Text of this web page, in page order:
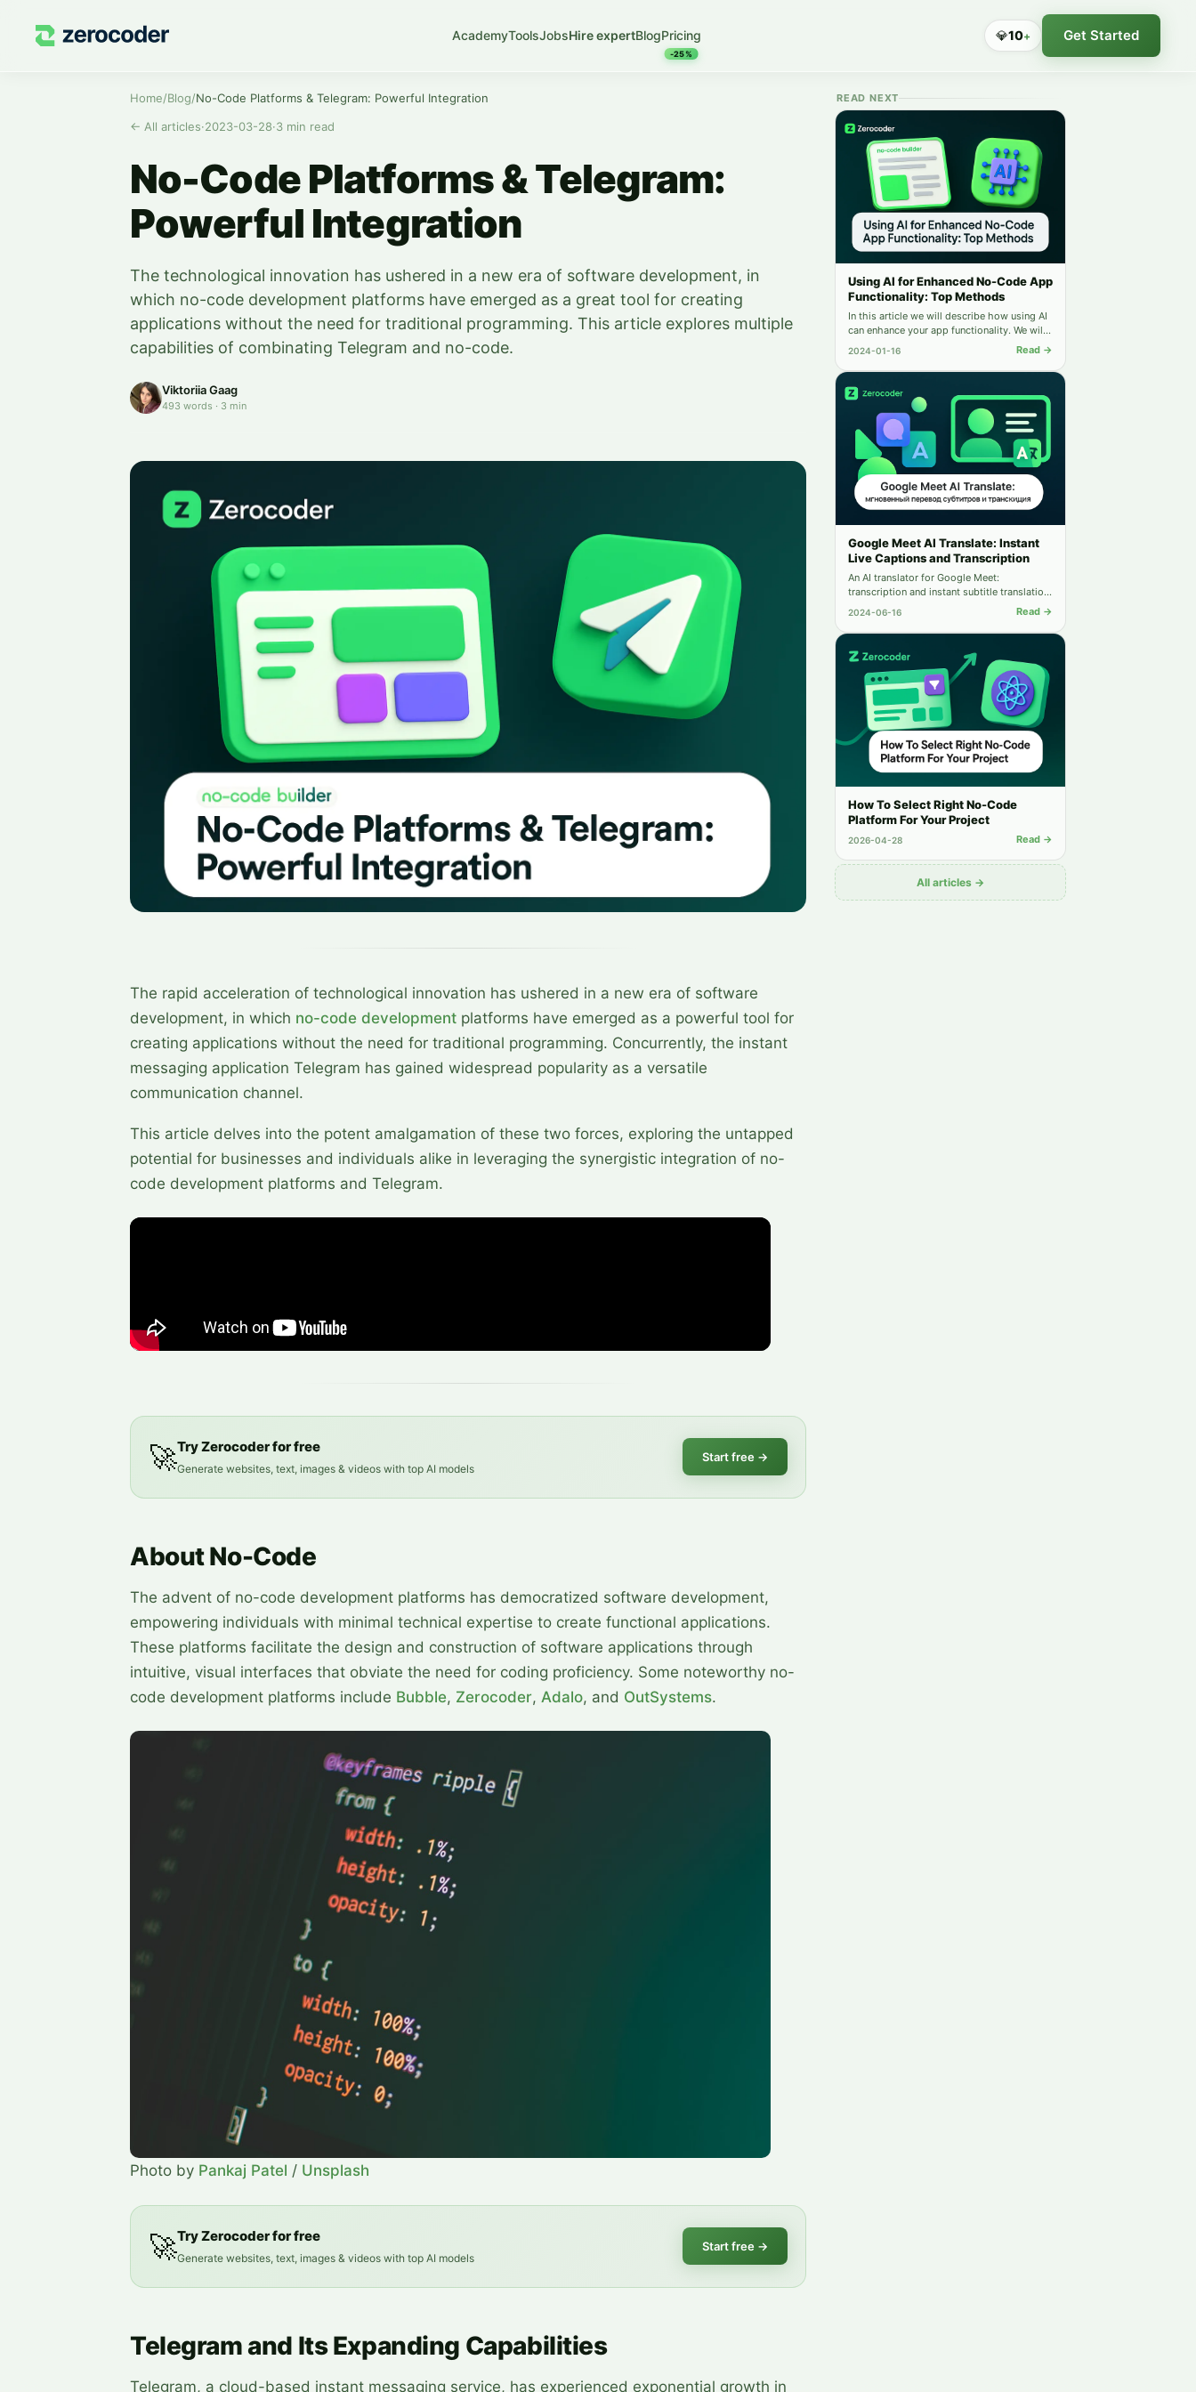
AcademyToolsJobsHire expertBlogPricing
-25%
💎10+ Get Started
Home/Blog/No-Code Platforms & Telegram: Powerful Integration
← All articles·2023-03-28·3 min read
No-Code Platforms & Telegram:
Powerful Integration
The technological innovation has ushered in a new era of software development, in
which no-code development platforms have emerged as a great tool for creating
applications without the need for traditional programming. This article explores multiple
capabilities of combinating Telegram and no-code.
Viktoriia Gaag
493 words · 3 min
The rapid acceleration of technological innovation has ushered in a new era of software
development, in which no-code development platforms have emerged as a powerful tool for
creating applications without the need for traditional programming. Concurrently, the instant
messaging application Telegram has gained widespread popularity as a versatile
communication channel.
This article delves into the potent amalgamation of these two forces, exploring the untapped
potential for businesses and individuals alike in leveraging the synergistic integration of no-
code development platforms and Telegram.
🚀Try Zerocoder for free
Generate websites, text, images & videos with top AI models
Start free →
About No-Code
The advent of no-code development platforms has democratized software development,
empowering individuals with minimal technical expertise to create functional applications.
These platforms facilitate the design and construction of software applications through
intuitive, visual interfaces that obviate the need for coding proficiency. Some noteworthy no-
code development platforms include Bubble, Zerocoder, Adalo, and OutSystems.
Photo by Pankaj Patel / Unsplash
🚀Try Zerocoder for free
Generate websites, text, images & videos with top AI models
Start free →
Telegram and Its Expanding Capabilities
Telegram, a cloud-based instant messaging service, has experienced exponential growth in
READ NEXT
Using AI for Enhanced No-Code App
Functionality: Top Methods
In this article we will describe how using AI
can enhance your app functionality. We will
share the best methods for your
2024-01-16 Read →
Google Meet AI Translate: Instant
Live Captions and Transcription
An AI translator for Google Meet:
transcription and instant subtitle translation
into dozens of languages. Communicate
2024-06-16 Read →
How To Select Right No-Code
Platform For Your Project
2026-04-28 Read →
All articles →